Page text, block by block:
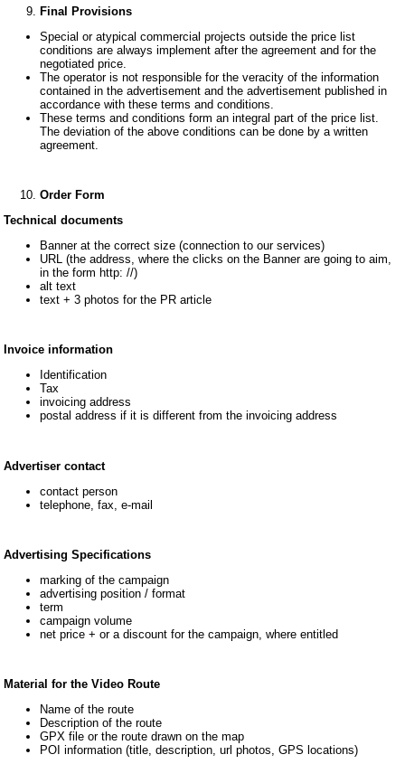
Final Provisions
Special or atypical commercial projects outside the price list
conditions are always implement after the agreement and for the
negotiated price.
The operator is not responsible for the veracity of the information
contained in the advertisement and the advertisement published in
accordance with these terms and conditions.
These terms and conditions form an integral part of the price list.
The deviation of the above conditions can be done by a written
agreement.
Order Form
Technical documents
Banner at the correct size (connection to our services)
URL (the address, where the clicks on the Banner are going to aim,
in the form http: //)
alt text
text + 3 photos for the PR article
Invoice information
Identification
Tax
invoicing address
postal address if it is different from the invoicing address
Advertiser contact
contact person
telephone, fax, e-mail
Advertising Specifications
marking of the campaign
advertising position / format
term
campaign volume
net price + or a discount for the campaign, where entitled
Material for the Video Route
Name of the route
Description of the route
GPX file or the route drawn on the map
POI information (title, description, url photos, GPS locations)